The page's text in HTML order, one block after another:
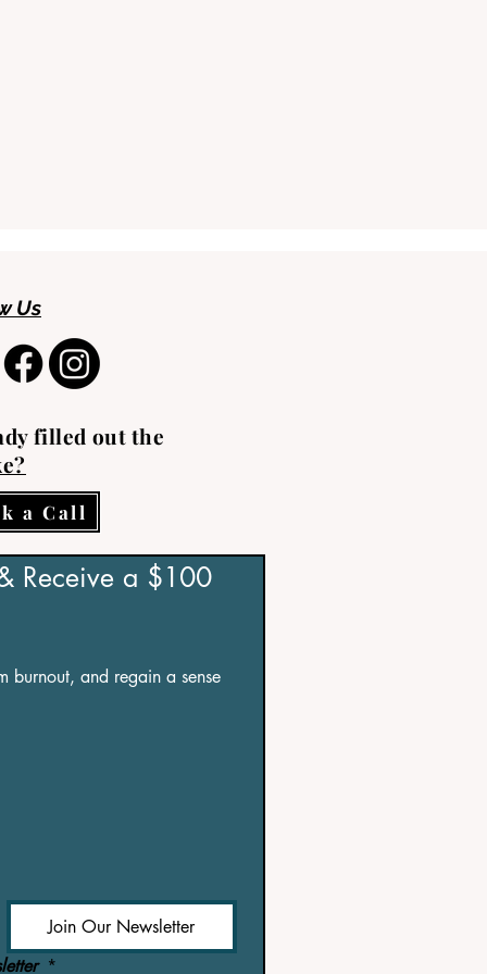
Us
filled out the
a Call
Receive a $100
burnout, and regain a sense
Join Our Newsletter
*